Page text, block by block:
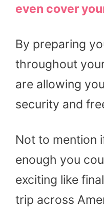
even cover
By preparing
throughout
are allowing
security and
Not to mention
enough you
exciting like
trip across